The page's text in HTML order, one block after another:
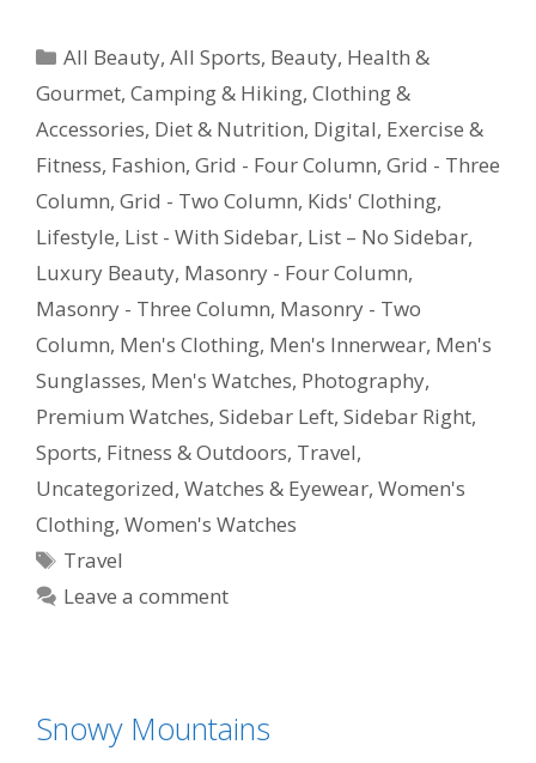
All Beauty,All Sports, Beauty, Health &
Gourmet, Camping & Hiking, Clothing &
Accessories, Diet & Nutrition, Digital, Exercise &
Fitness, Fashion, Grid - Four Column, Grid - Three
Column, Grid - Two Column, Kids' Clothing,
Lifestyle, List - With Sidebar, List – No Sidebar,
Luxury Beauty, Masonry - Four Column,
Masonry - Three Column, Masonry - Two
Column, Men's Clothing, Men's Innerwear, Men's
Sunglasses, Men's Watches, Photography,
Premium Watches, Sidebar Left, Sidebar Right,
Sports, Fitness & Outdoors, Travel,
Uncategorized, Watches & Eyewear, Women's
Clothing, Women's Watches
Travel
Leave a comment
Snowy Mountains